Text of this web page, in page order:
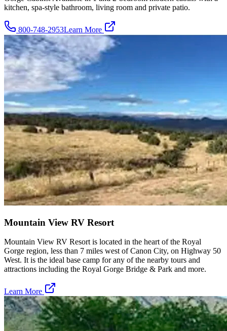
kitchen, spa-style bathroom, living room and private patio.
800-748-2953Learn More
Mountain View RV Resort
Mountain View RV Resort is located in the heart of the Royal
Gorge region, less than 7 miles west of Canon City, on Highway 50
West. It is the ideal base camp for any of the nearby tours and
attractions including the Royal Gorge Bridge & Park and more.
Learn More